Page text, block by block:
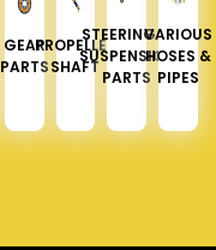
GEAR
PARTS
PROPELLER
SHAFT
STEERING &
SUSPENSION
PARTS
VARIOUS
HOSES &
PIPES